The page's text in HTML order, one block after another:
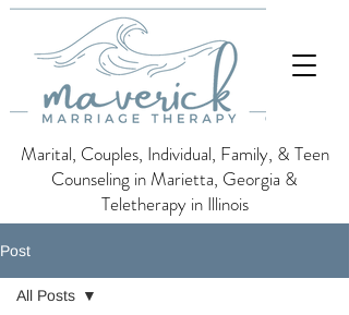
Marital, Couples, Individual, Family, & Teen
Counseling in Marietta, Georgia &
Teletherapy in Illinois
Post
All Posts